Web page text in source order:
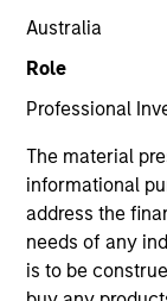
Australia
Role
Professional
The material
informational
address the
needs of any
is to be